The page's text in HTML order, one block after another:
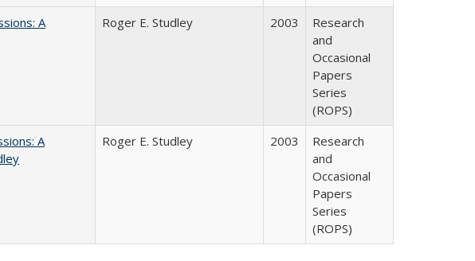
A
Roger E. Studley 2003
Research
and
Occasional
Papers
Series
(ROPS)
A
Roger E. Studley 2003
Research
and
Occasional
Papers
Series
(ROPS)